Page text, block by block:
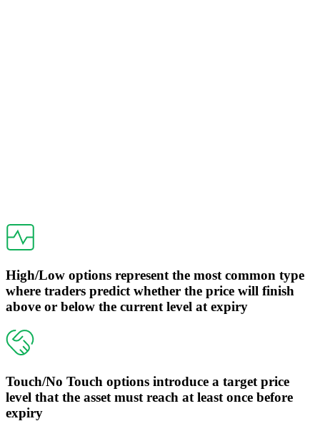
High/Low options represent the most common type
where traders predict whether the price will finish
above or below the current level at expiry
Touch/No Touch options introduce a target price
level that the asset must reach at least once before
expiry